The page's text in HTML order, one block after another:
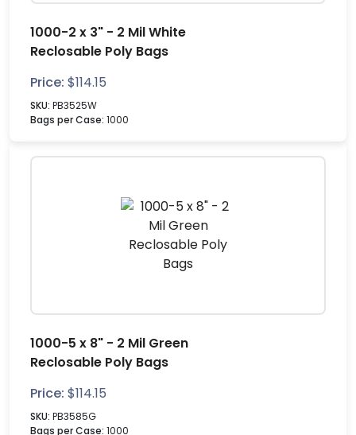
1000-2 x 3" - 2 Mil White
Reclosable Poly Bags
Price: $114.15
SKU: PB3525W
Bags per Case: 1000
1000-5 x 8" - 2 Mil Green
Reclosable Poly Bags
Price: $114.15
SKU: PB3585G
Bags per Case: 1000